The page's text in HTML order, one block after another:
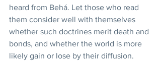
heard from Behá. Let those who read
them consider well with themselves
whether such doctrines merit death and
bonds, and whether the world is more
likely gain or lose by their diffusion.